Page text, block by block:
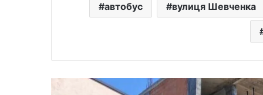
автобус вулиця Шевченка